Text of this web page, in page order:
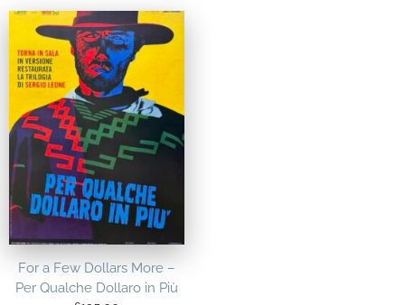
For a Few Dollars More –
Per Qualche Dollaro in Più